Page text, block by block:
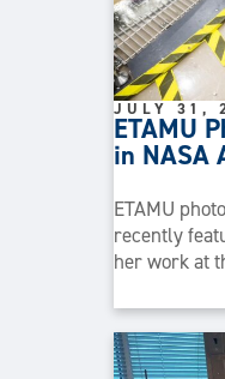
ETAMU
in NASA
JULY 31,
ETAMU
recently
her work at